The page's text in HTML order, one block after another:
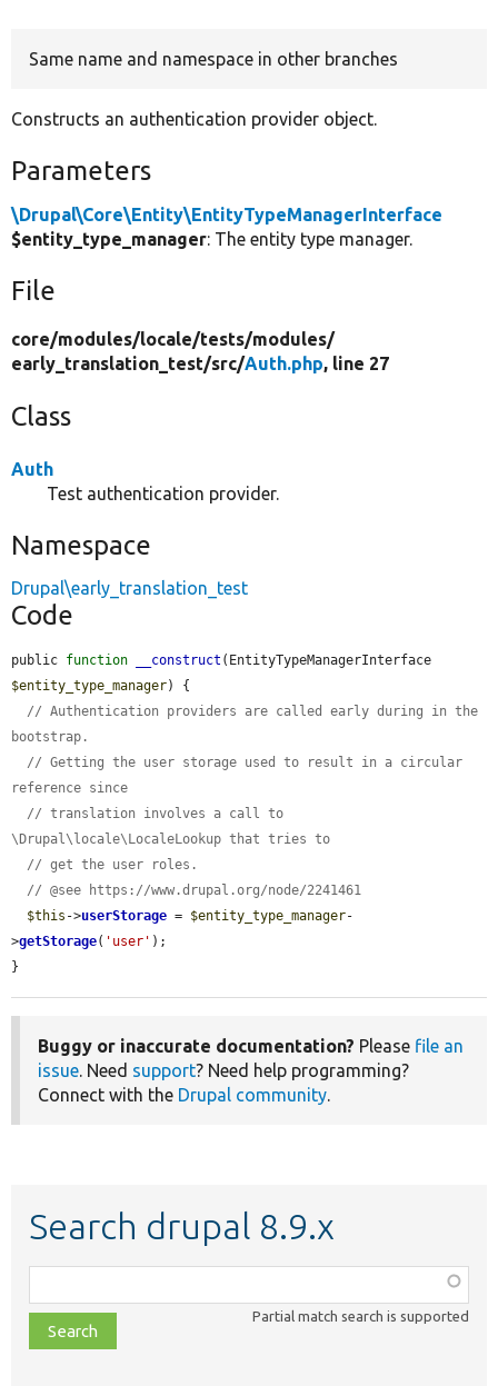
Same name and namespace in other branches
Constructs an authentication provider object.
Parameters
\Drupal\Core\Entity\EntityTypeManagerInterface
$entity_type_manager: The entity type manager.
File
core/modules/locale/tests/modules/
early_translation_test/src/Auth.php, line 27
Class
Auth
Test authentication provider.
Namespace
Drupal\early_translation_test
Code
public function __construct
$entity_type_manager) {
// Authentication providers are called early during in the
bootstrap.
// Getting the user storage used to result in a circular
reference since
// translation involves a call to
\Drupal\locale\LocaleLookup that tries to
// get the user roles.
// @see https://www.drupal.org/node/2241461
$this ->userStorage = $entity_type_manager-
>getStorage( 'user' );
}
Buggy or inaccurate documentation? Please file an
issue. Need support? Need help programming?
Connect with the Drupal community.
Search drupal 8.9.x
class,
file,
topic,
Partial match search is supported